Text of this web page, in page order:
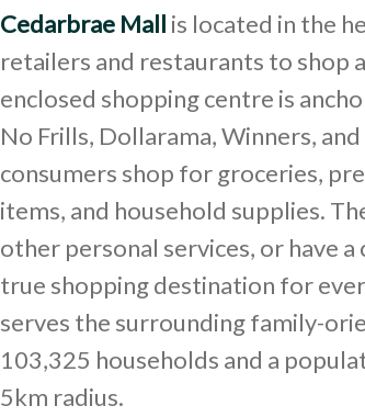
Cedarbrae Mall is located in the
retailers and restaurants to shop
enclosed shopping centre is
No Frills, Dollarama, Winners,
consumers shop for groceries,
items, and household supplies.
other personal services, or have
true shopping destination for
serves the surrounding family-
103,325 households and a
5km radius.